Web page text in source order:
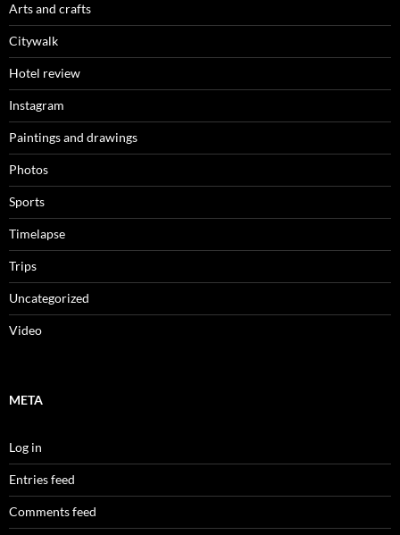
Arts and crafts
Citywalk
Hotel review
Instagram
Paintings and drawings
Photos
Sports
Timelapse
Trips
Uncategorized
Video
META
Log in
Entries feed
Comments feed